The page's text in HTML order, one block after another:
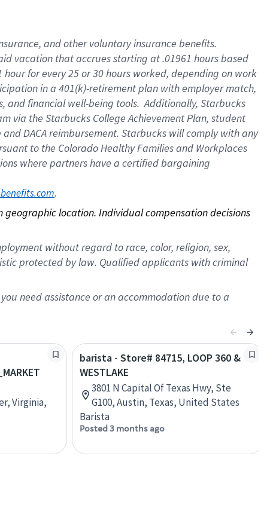
and other voluntary insurance benefits.
vacation that accrues starting at .01961 hours based
for every 25 or 30 hours worked, depending on work
in a 401(k)-retirement plan with employer match,
and financial well-being tools. Additionally, Starbucks
via the Starbucks College Achievement Plan, student
DACA reimbursement. Starbucks will comply with any
to the Colorado Healthy Families and Workplaces
where partners have a certified bargaining
.
location. Individual compensation decisions
without regard to race, color, religion, sex,
protected by law. Qualified applicants with criminal
need assistance or an accommodation due to a
Virginia,
barista - Store# 84715, LOOP 360 &
WESTLAKE
3801 N Capital Of Texas Hwy, Ste
G100, Austin, Texas, United States
Barista
Posted 3 months ago